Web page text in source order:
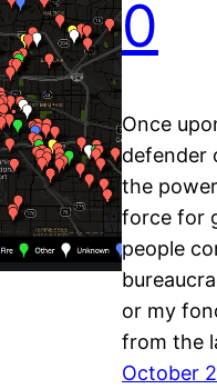
0
Once
defender
the
force for
people
or my
from the
October